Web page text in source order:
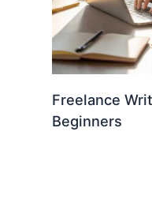
Freelance
Beginners